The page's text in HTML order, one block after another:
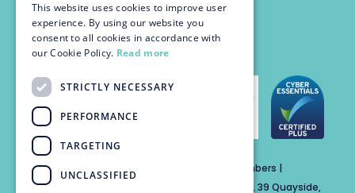
info@trinitychambers.co.uk
Tel:0113 3235 955
Trinity Chambers Services Ltd t/a Trinity Chambers |
Registered Office Address: The Custom House, 39 Quayside,
This website uses cookies to improve user
experience. By using our website you
consent to all cookies in accordance with
our Cookie Policy. Read more
STRICTLY NECESSARY
PERFORMANCE
TARGETING
UNCLASSIFIED